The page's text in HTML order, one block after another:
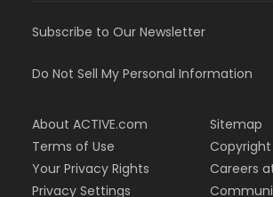
Subscribe to Our Newsletter
Do Not Sell My Personal Information
About ACTIVE.com
Terms of Use
Your Privacy Rights
Privacy Settings
Sitemap
Careers